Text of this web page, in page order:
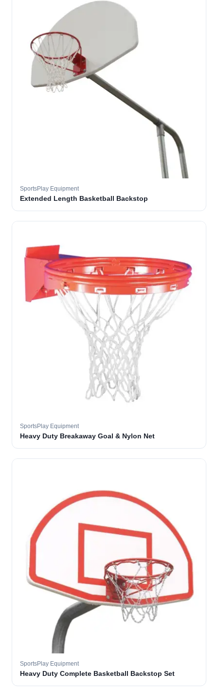
SportsPlay Equipment
Extended Length Basketball Backstop
SportsPlay Equipment
Heavy Duty Breakaway Goal & Nylon Net
SportsPlay Equipment
Heavy Duty Complete Basketball Backstop Set